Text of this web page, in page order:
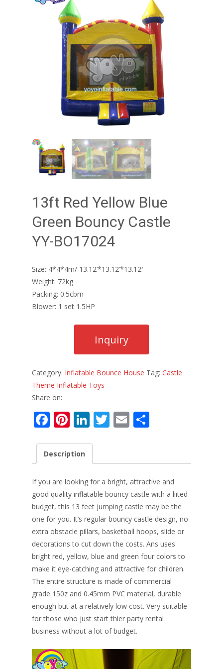
13ft Red Yellow Blue
Green Bouncy Castle
YY-BO17024
Size: 4*4*4m/ 13.12’*13.12’*13.12′
Weight: 72kg
Packing: 0.5cbm
Blower: 1 set 1.5HP
Category: Inflatable Bounce House Tag: Castle
Theme Inflatable Toys
Share on:
F
e
o
o
k
Pi
er
st
Li
k
e
dI
n
T
er
E
l e
Description
If you are looking for a bright, attractive and
good quality inflatable bouncy castle with a liited
budget, this 13 feet jumping castle may be the
one for you. It’s regular bouncy castle design, no
extra obstacle pillars, basketball hoops, slide or
decorations to cut down the costs. Ans uses
bright red, yellow, blue and green four colors to
make it eye-catching and attractive for children.
The entire structure is made of commercial
grade 150z and 0.45mm PVC material, durable
enough but at a relatively low cost. Very suitable
for those who just start thier party rental
business without a lot of budget.